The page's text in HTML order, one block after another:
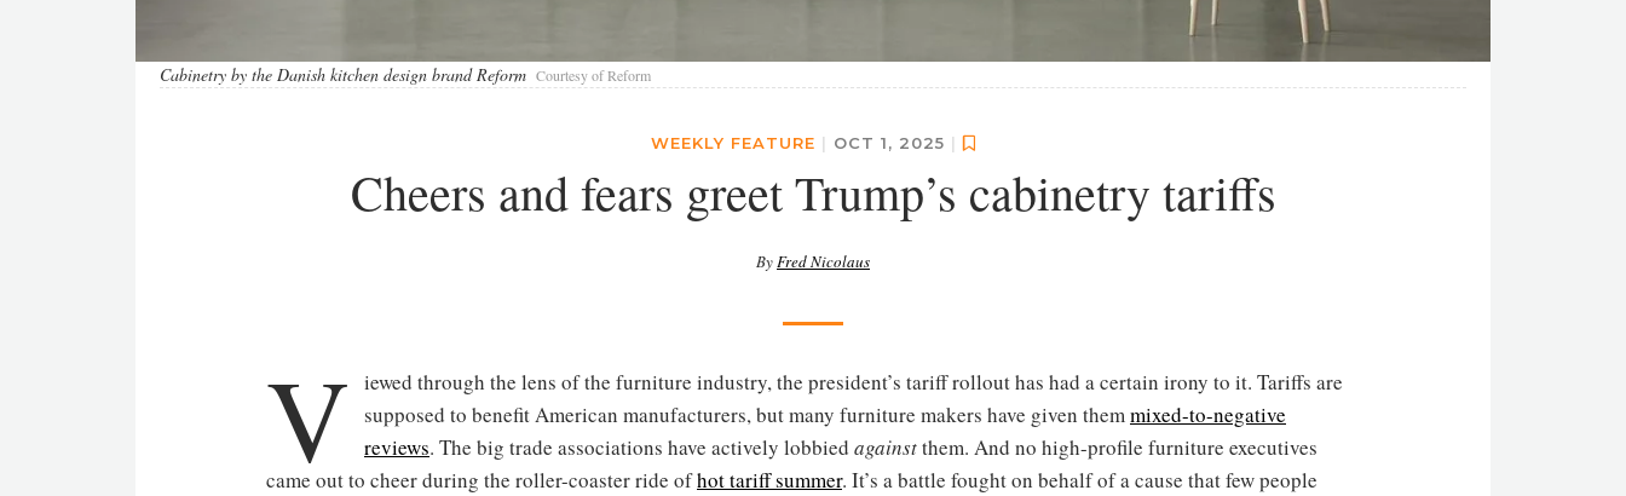
Cabinetry by the Danish kitchen design brand Reform Courtesy of Reform
WEEKLY FEATURE | OCT 1, 2025 |
Cheers and fears greet Trump’s cabinetry tariffs
ByFred Nicolaus
V
iewed through the lens of the furniture industry, the president’s tariff rollout has had a certain irony to it. Tariffs are
supposed to benefit American manufacturers, but many furniture makers have given themmixed-to-negative
reviews. The big trade associations have actively lobbied againstthem. And no high-profile furniture executives
came out to cheer during the roller-coaster ride ofhot tariff summer. It’s a battle fought on behalf of a cause that few people